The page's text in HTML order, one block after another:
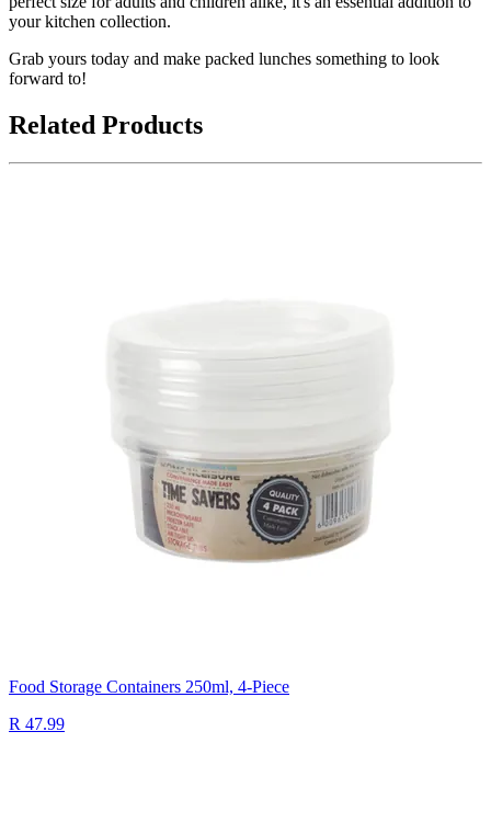
your kitchen collection.
Grab yours today and make packed lunches something to look
forward to!
Related Products
Food Storage Containers 250ml, 4-Piece
R 47.99